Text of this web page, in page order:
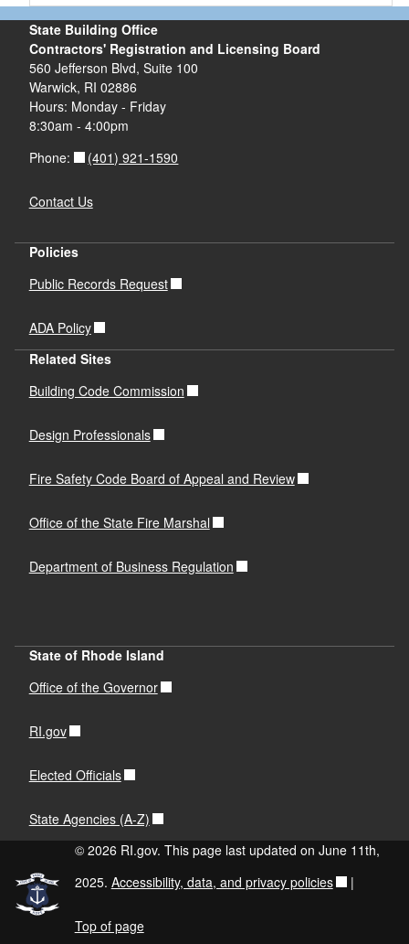
State Building Office
Contractors' Registration and Licensing Board
560 Jefferson Blvd, Suite 100
Warwick, RI 02886
Hours: Monday - Friday
8:30am - 4:00pm
Phone:
(401) 921-1590
Contact Us
Policies
Public Records Request
ADA Policy
Related Sites
Building Code Commission
Design Professionals
Fire Safety Code Board of Appeal and Review
Office of the State Fire Marshal
Department of Business Regulation
State of Rhode Island
Office of the Governor
RI.gov
Elected Officials
State Agencies (A-Z)
© 2026 RI.gov. This page last updated on June 11th,
2025. Accessibility, data, and privacy policies |
Top of page